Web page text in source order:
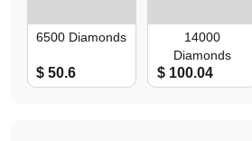
6500 Diamonds
$ 50.6
14000
Diamonds
$ 100.04